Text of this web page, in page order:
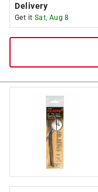
Delivery
Get it Sat, Aug 8